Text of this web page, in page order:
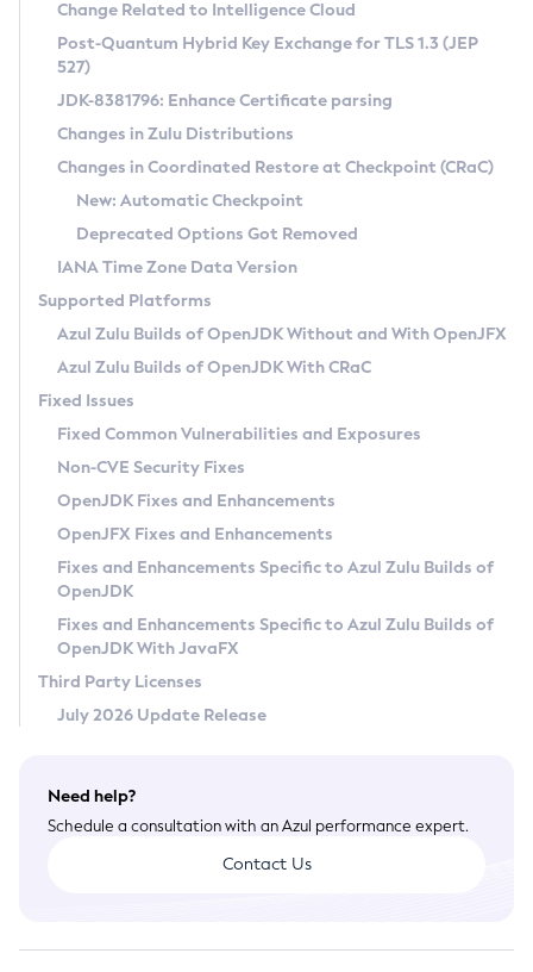
Supported (Zulu SA) on Linux
DEB
RPM
APK
Docker
Chainguard Docker
Free Distribution (Zulu CA) on Linux
DEB
RPM
APK
TAR.GZ
Docker
Paketo Buildpacks
Installing on Windows
Installing on macOS
Using SDKMAN! on Linux and macOS
Using Azul Metadata API
Updating Azul Zulu
Uninstalling Azul Zulu
Windows
macOS
Linux
Other Distributions
Managing Multiple Azul Zulu Versions
Windows
macOS
Linux
CVE and Version Search
CVE Search Tool
CVE History Tool
Version Search Tool
Commercial Compatibility Kit
IcedTea-Web
About IcedTea-Web
Release Notes
Download and Installation
How to Use IcedTea-Web
How to Use Deployment Ruleset
Configuration Options
Detailed Info
Versioning and Naming Conventions
Configuring Security Providers
Migrating Discovery to Metadata API
Timezone Updater
Incubator and Preview Features
Using Java Flight Recorder
FIPS integration in Zulu
Coordinated Restore at Checkpoint
(CRaC)
GC Log Analyzer
Azul Mission Control
Legal Notice
Privacy Policy
Legal
Terms of Use
Change Related to Intelligence Cloud
Post-Quantum Hybrid Key Exchange for TLS 1.3 (JEP
527)
JDK-8381796: Enhance Certificate parsing
Changes in Zulu Distributions
Changes in Coordinated Restore at Checkpoint (CRaC)
New: Automatic Checkpoint
Deprecated Options Got Removed
IANA Time Zone Data Version
Supported Platforms
Azul Zulu Builds of OpenJDK Without and With OpenJFX
Azul Zulu Builds of OpenJDK With CRaC
Fixed Issues
Fixed Common Vulnerabilities and Exposures
Non-CVE Security Fixes
OpenJDK Fixes and Enhancements
OpenJFX Fixes and Enhancements
Fixes and Enhancements Specific to Azul Zulu Builds of
OpenJDK
Fixes and Enhancements Specific to Azul Zulu Builds of
OpenJDK With JavaFX
Third Party Licenses
July 2026 Update Release
Need help?
Schedule a consultation with an Azul performance expert.
Contact Us